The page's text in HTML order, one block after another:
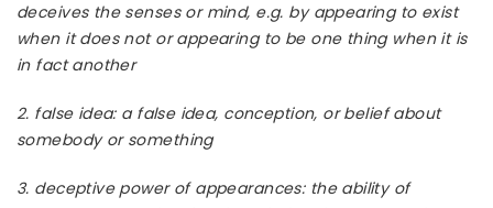
deceives the senses or mind, e.g. by appearing to exist
when it does not or appearing to be one thing when it is
in fact another
2. false idea: a false idea, conception, or belief about
somebody or something
3. deceptive power of appearances: the ability of